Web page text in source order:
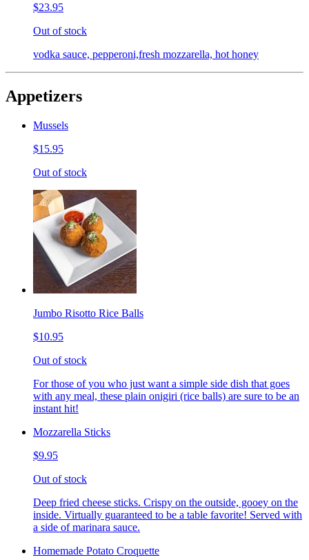
$23.95
Out of stock
vodka sauce, pepperoni,fresh mozzarella, hot honey
Appetizers
Mussels
$15.95
Out of stock
Jumbo Risotto Rice Balls
$10.95
Out of stock
For those of you who just want a simple side dish that goes
with any meal, these plain onigiri (rice balls) are sure to be an
instant hit!
Mozzarella Sticks
$9.95
Out of stock
Deep fried cheese sticks. Crispy on the outside, gooey on the
inside. Virtually guaranteed to be a table favorite! Served with
a side of marinara sauce.
Homemade Potato Croquette